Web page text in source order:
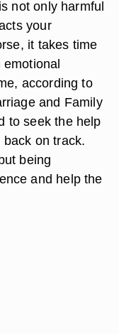
not only harmful
your
it takes time
according to
and Family
to seek the help
on track.
being
and help the